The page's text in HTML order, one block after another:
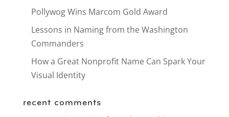
Pollywog Wins Marcom Gold Award
Lessons in Naming from the Washington
Commanders
How a Great Nonprofit Name Can Spark Your
Visual Identity
recent comments